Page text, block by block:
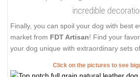
incredible
Finally, you can spoil your dog with best
market from FDT Artisan! Find your
your dog unique with extraordinary sets
Click on the pictures to see